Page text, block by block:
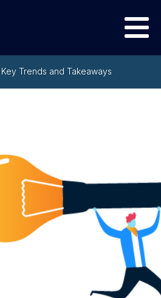
Key Trends and Takeaways